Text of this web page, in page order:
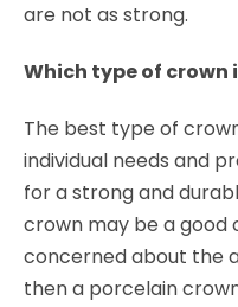
are not as strong.
Which type of crown
The best type of
individual needs and
for a strong and
crown may be a good
concerned about the
then a porcelain